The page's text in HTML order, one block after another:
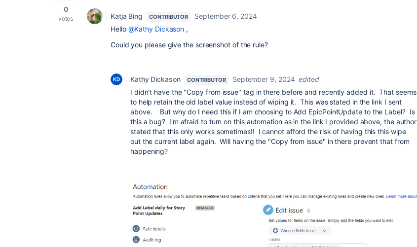
0
votes Katja Bing CONTRIBUTOR
September 6, 2024
Hello @Kathy Dickason ,
Could you please give the screenshot of the rule?
Kathy Dickason CONTRIBUTOR September 9, 2024 edited
I didn't have the "Copy from issue" tag in there before and recently added it. That seems
to help retain the old label value instead of wiping it. This was stated in the link I sent
above. But why do I need this if I am choosing to Add EpicPointUpdate to the Label? Is
this a bug? I'm afraid to turn on this automation as in the link I provided above, the author
stated that this only works sometimes!! I cannot afford the risk of having this this wipe
out the current label again. Will having the "Copy from issue" in there prevent that from
happening?